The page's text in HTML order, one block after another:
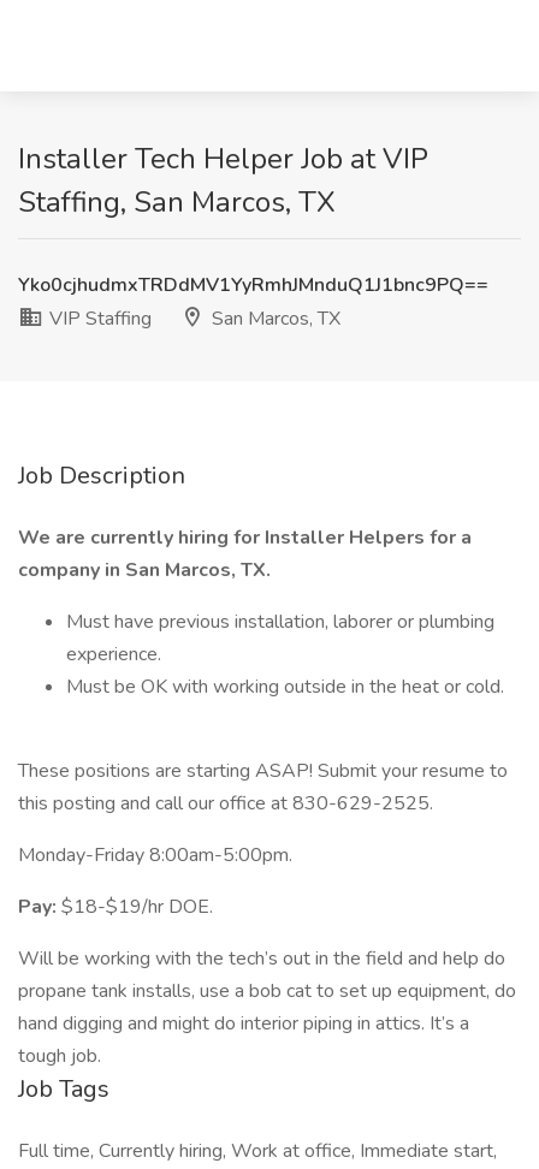
Installer Tech Helper Job at VIP
Staffing, San Marcos, TX
Yko0cjhudmxTRDdMV1YyRmhJMnduQ1J1bnc9PQ==
VIP Staffing
San Marcos, TX
Job Description
We are currently hiring for Installer Helpers for a
company in San Marcos, TX.
Must have previous installation, laborer or plumbing
experience.
Must be OK with working outside in the heat or cold.
These positions are starting ASAP! Submit your resume to
this posting and call our office at 830-629-2525.
Monday-Friday 8:00am-5:00pm.
Pay: $18-$19/hr DOE.
Will be working with the tech’s out in the field and help do
propane tank installs, use a bob cat to set up equipment, do
hand digging and might do interior piping in attics. It’s a
tough job.
Job Tags
Full time, Currently hiring, Work at office, Immediate start,